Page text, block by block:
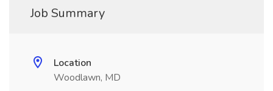
Job Summary
Location
Woodlawn, MD